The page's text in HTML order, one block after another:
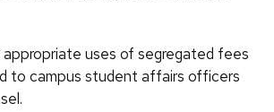
uses of segregated fees
to campus student affairs officers